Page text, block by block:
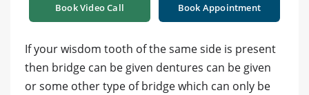
Book Video Call Book Appointment
If your wisdom tooth of the same side is present
then bridge can be given dentures can be given
or some other type of bridge which can only be